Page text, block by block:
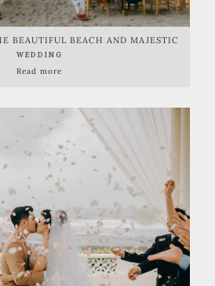
BEAUTIFUL BEACH AND MAJESTIC
CAVE
WEDDING
Read more